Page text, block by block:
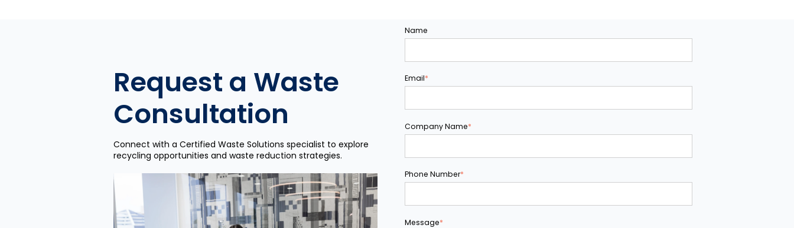
Request a Waste
Consultation
Connect with a Certified Waste Solutions specialist to explore
recycling opportunities and waste reduction strategies.
Name
Email*
Company Name*
Phone Number*
Message*